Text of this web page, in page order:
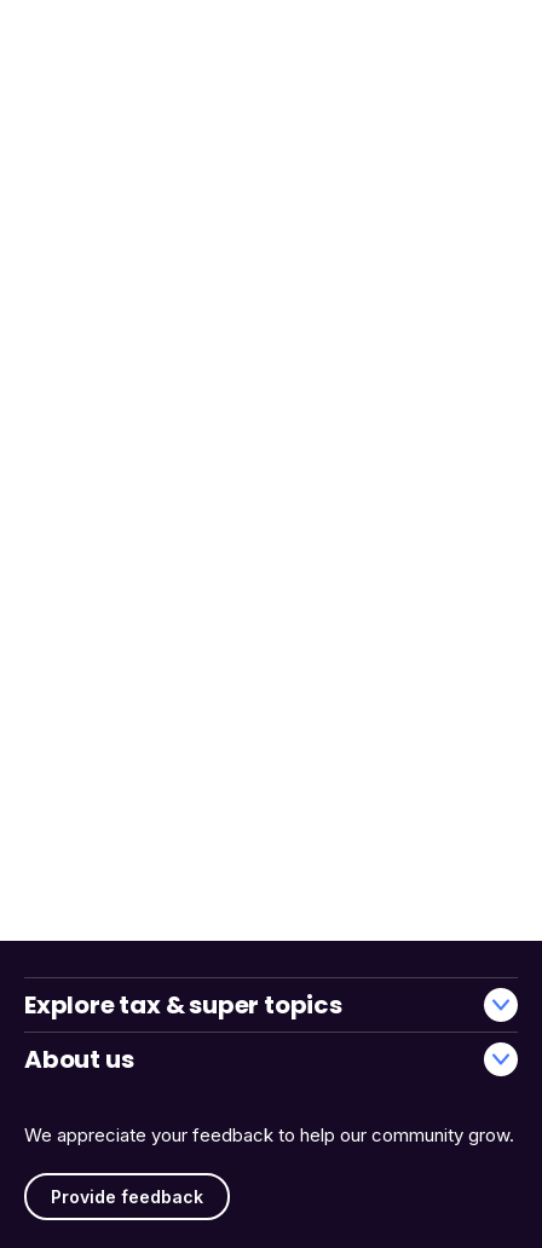
We appreciate your feedback to help our community grow.
Provide feedback
Explore tax & super topics
About us